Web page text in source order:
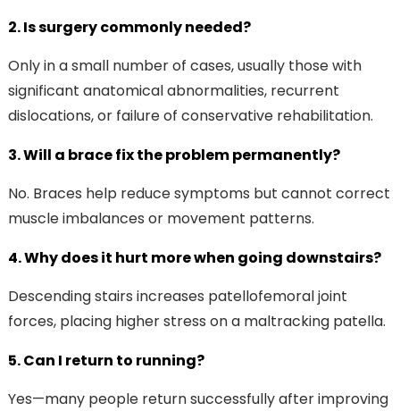
2. Is surgery commonly needed?
Only in a small number of cases, usually those with
significant anatomical abnormalities, recurrent
dislocations, or failure of conservative rehabilitation.
3. Will a brace fix the problem permanently?
No. Braces help reduce symptoms but cannot correct
muscle imbalances or movement patterns.
4. Why does it hurt more when going downstairs?
Descending stairs increases patellofemoral joint
forces, placing higher stress on a maltracking patella.
5. Can I return to running?
Yes—many people return successfully after improving